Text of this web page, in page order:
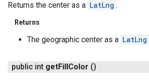
Returns the center as a LatLng .
Returns
The geographic center as a LatLng
public int getFill Color ()